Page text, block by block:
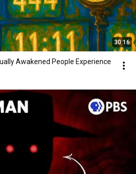
30:16
Awakened People Experience